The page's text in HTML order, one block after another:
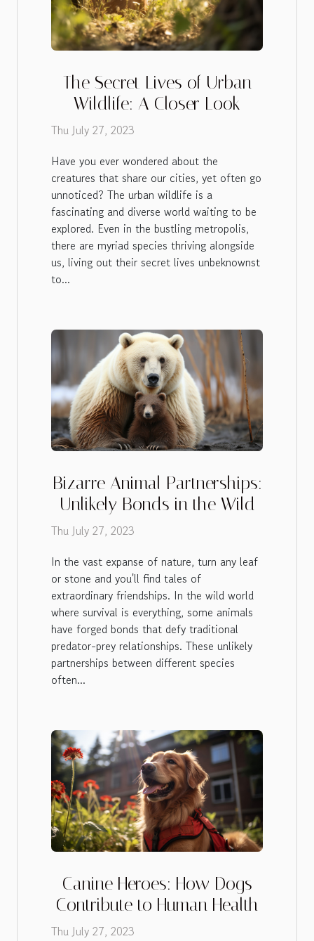
The Secret Lives of Urban
Wildlife: A Closer Look
Thu July 27, 2023
Have you ever wondered about the
creatures that share our cities, yet often go
unnoticed? The urban wildlife is a
fascinating and diverse world waiting to be
explored. Even in the bustling metropolis,
there are myriad species thriving alongside
us, living out their secret lives unbeknownst
to...
Bizarre Animal Partnerships:
Unlikely Bonds in the Wild
Thu July 27, 2023
In the vast expanse of nature, turn any leaf
or stone and you'll find tales of
extraordinary friendships. In the wild world
where survival is everything, some animals
have forged bonds that defy traditional
predator-prey relationships. These unlikely
partnerships between different species
often...
Canine Heroes: How Dogs
Contribute to Human Health
Thu July 27, 2023